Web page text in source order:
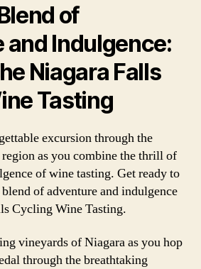
of
and Indulgence:
Niagara Falls
Tasting
excursion through the
as you combine the thrill of
of wine tasting. Get ready to
of adventure and indulgence
Cycling Wine Tasting.
vineyards of Niagara as you hop
through the breathtaking